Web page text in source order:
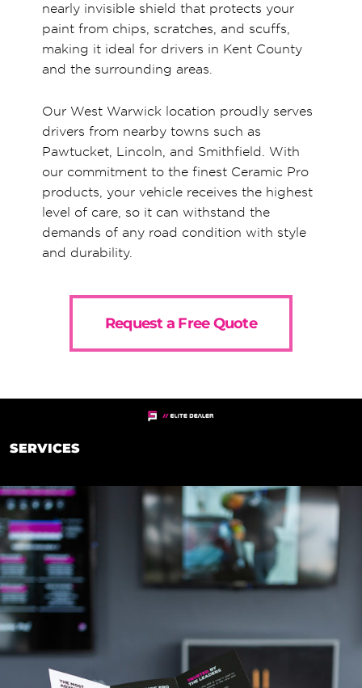
nearly invisible shield that protects your
paint from chips, scratches, and scuffs,
making it ideal for drivers in Kent County
and the surrounding areas.
Our West Warwick location proudly serves
drivers from nearby towns such as
Pawtucket, Lincoln, and Smithfield. With
our commitment to the finest Ceramic Pro
products, your vehicle receives the highest
level of care, so it can withstand the
demands of any road condition with style
and durability.
Request a Free Quote
SERVICES